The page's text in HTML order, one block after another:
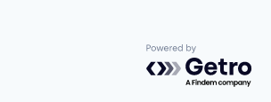
Powered by